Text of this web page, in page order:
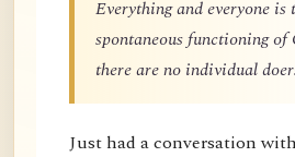
Everything and everyone is
spontaneous functioning
there are no individual
Just had a conversation